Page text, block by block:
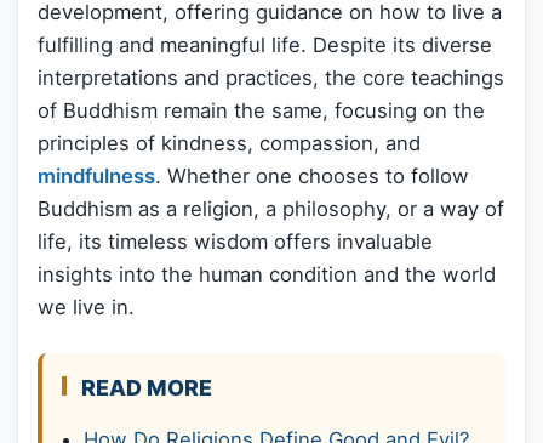
development, offering guidance on how to live a
fulfilling and meaningful life. Despite its diverse
interpretations and practices, the core teachings
of Buddhism remain the same, focusing on the
principles of kindness, compassion, and
mindfulness. Whether one chooses to follow
Buddhism as a religion, a philosophy, or a way of
life, its timeless wisdom offers invaluable
insights into the human condition and the world
we live in.
READ MORE